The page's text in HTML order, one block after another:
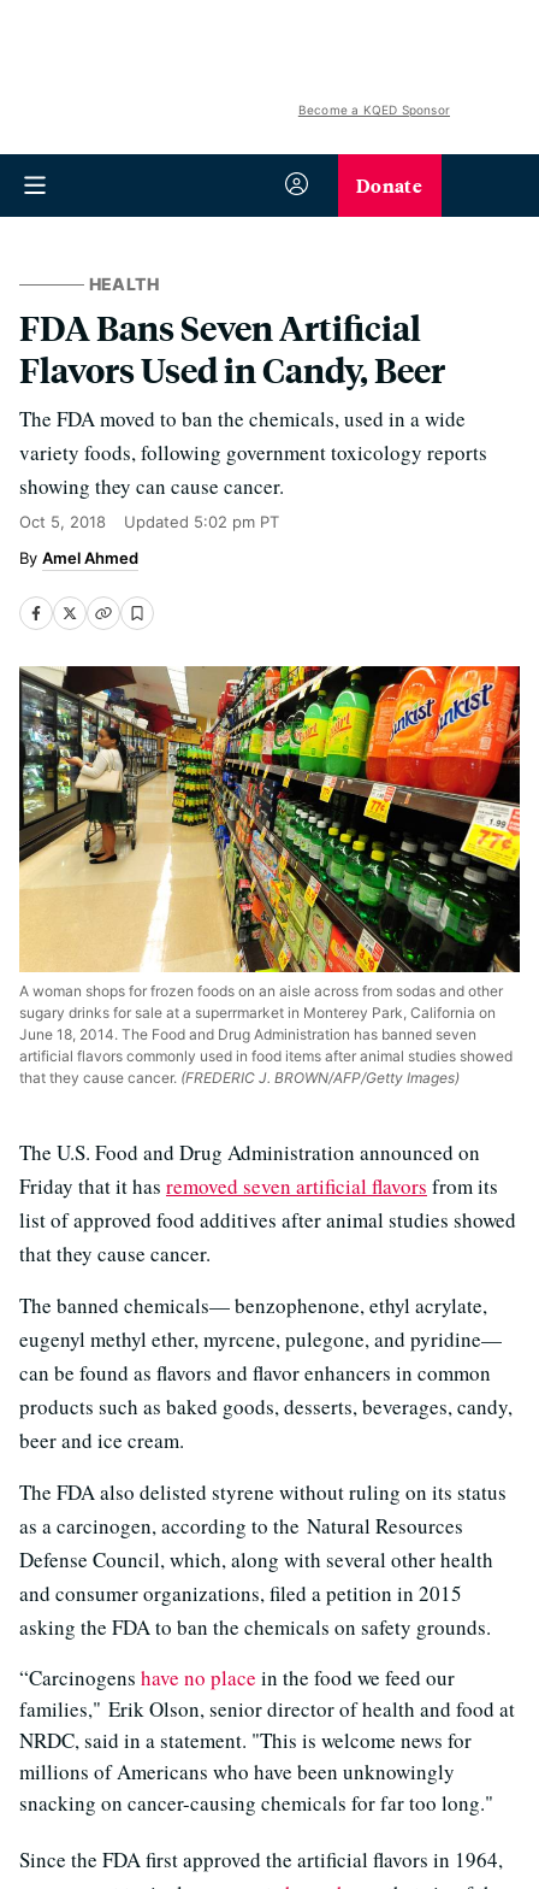
Become a KQED Sponsor
Donate
HEALTH
FDA Bans Seven Artificial
Flavors Used in Candy, Beer
The FDA moved to ban the chemicals, used in a wide
variety foods, following government toxicology reports
showing they can cause cancer.
Oct 5, 2018 Updated 5:02 pm PT
Amel Ahmed
A woman shops for frozen foods on an aisle across from sodas and other
sugary drinks for sale at a superrmarket in Monterey Park, California on
June 18, 2014. The Food and Drug Administration has banned seven
artificial flavors commonly used in food items after animal studies showed
that they cause cancer. (FREDERIC J. BROWN/AFP/Getty Images)
The U.S. Food and Drug Administration announced on
Friday that it has removed seven artificial flavors from its
list of approved food additives after animal studies showed
that they cause cancer.
The banned chemicals— benzophenone, ethyl acrylate,
eugenyl methyl ether, myrcene, pulegone, and pyridine—
can be found as flavors and flavor enhancers in common
products such as baked goods, desserts, beverages, candy,
beer and ice cream.
The FDA also delisted styrene without ruling on its status
as a carcinogen, according to the Natural Resources
Defense Council, which, along with several other health
and consumer organizations, filed a petition in 2015
asking the FDA to ban the chemicals on safety grounds.
“Carcinogens have no place in the food we feed our
families," Erik Olson, senior director of health and food at
NRDC, said in a statement. "This is welcome news for
millions of Americans who have been unknowingly
snacking on cancer-causing chemicals for far too long."
Since the FDA first approved the artificial flavors in 1964,